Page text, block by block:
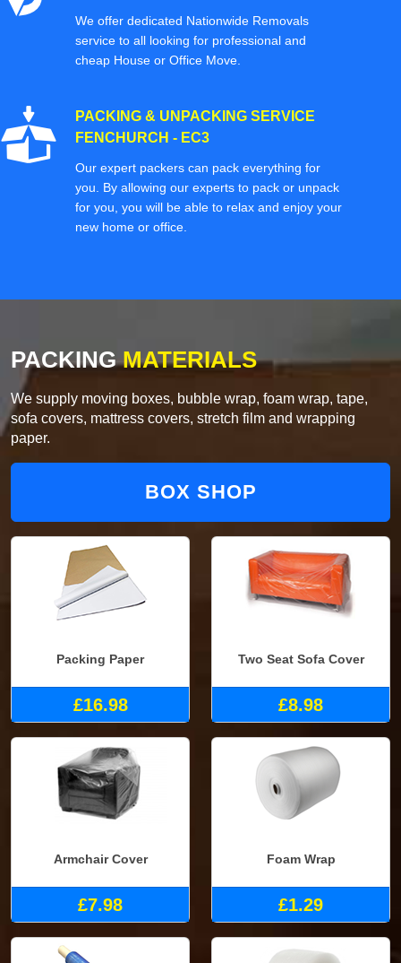
We offer dedicated Nationwide Removals
service to all looking for professional and
cheap House or Office Move.
PACKING & UNPACKING SERVICE
FENCHURCH - EC3
Our expert packers can pack everything for
you. By allowing our experts to pack or unpack
for you, you will be able to relax and enjoy your
new home or office.
PACKINGMATERIALS
We supply moving boxes, bubble wrap, foam wrap, tape,
sofa covers, mattress covers, stretch film and wrapping
paper.
BOX SHOP
Packing Paper
£16.98
Two Seat Sofa Cover
£8.98
Armchair Cover
£7.98
Foam Wrap
£1.29